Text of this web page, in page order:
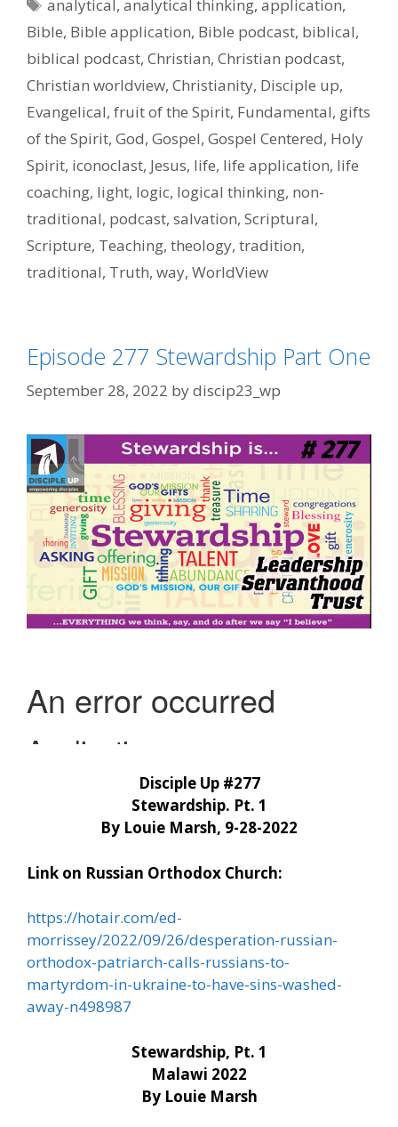
analytical,analytical thinking,application,
Bible, Bible application, Bible podcast, biblical,
biblical podcast, Christian, Christian podcast,
Christian worldview, Christianity, Disciple up,
Evangelical, fruit of the Spirit, Fundamental, gifts
of the Spirit, God, Gospel, Gospel Centered, Holy
Spirit, iconoclast, Jesus, life, life application, life
coaching, light, logic, logical thinking, non-
traditional, podcast, salvation, Scriptural,
Scripture, Teaching, theology, tradition,
traditional, Truth, way, WorldView
Episode 277 Stewardship Part One
September 28, 2022 bydiscip23_wp
Disciple Up #277
Stewardship. Pt. 1
By Louie Marsh, 9-28-2022
Link on Russian Orthodox Church:
https://hotair.com/ed-
morrissey/2022/09/26/desperation-russian-
orthodox-patriarch-calls-russians-to-
martyrdom-in-ukraine-to-have-sins-washed-
away-n498987
Stewardship, Pt. 1
Malawi 2022
By Louie Marsh